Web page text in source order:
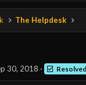
The Helpdesk
30, 2018 Resolved